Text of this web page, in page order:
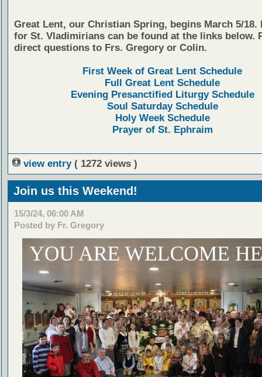
Great Lent, our Christian Spring, begins March 5/18.
for St. Vladimirians can be found at the links below.
direct questions to Frs. Gregory or Colin.
First Week of Great Lent Schedule
Full Great Lent Schedule
Evening Presanctified Liturgy Schedule
Soul Saturday Schedule
Holy Week Schedule
Prayer of St. Ephraim
view entry ( 1272 views )
Join us this Weekend!
15/3/24, 06:00 AM
Posted by Fr. Gregory